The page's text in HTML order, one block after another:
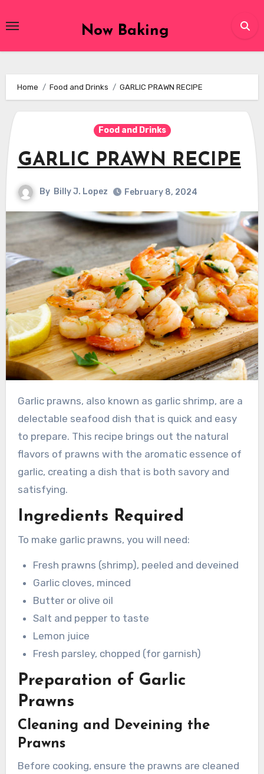
to
Now Baking
Home Food and Drinks GARLIC PRAWN RECIPE
Food and Drinks
GARLIC PRAWN RECIPE
By Billy J. Lopez February 8, 2024
Garlic prawns, also known as garlic shrimp, are a
delectable seafood dish that is quick and easy
to prepare. This recipe brings out the natural
flavors of prawns with the aromatic essence of
garlic, creating a dish that is both savory and
satisfying.
Ingredients Required
To make garlic prawns, you will need:
Fresh prawns (shrimp), peeled and deveined
Garlic cloves, minced
Butter or olive oil
Salt and pepper to taste
Lemon juice
Fresh parsley, chopped (for garnish)
Preparation of Garlic
Prawns
Cleaning and Deveining the
Prawns
Before cooking, ensure the prawns are cleaned